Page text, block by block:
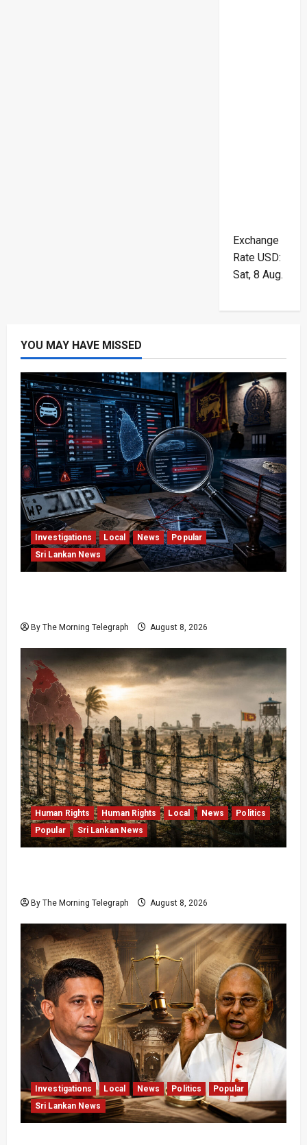
Exchange
Rate USD:
Sat, 8 Aug.
YOU MAY HAVE MISSED
Investigations Local News
Popular
Sri Lankan News
By The Morning Telegraph August 8, 2026
Human Rights Human Rights Local News
Politics
Popular
Sri Lankan News
By The Morning Telegraph August 8, 2026
Investigations Local News Politics
Popular
Sri Lankan News